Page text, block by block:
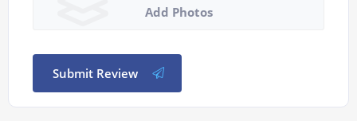
Add Photos
Submit Review